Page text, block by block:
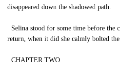
disappeared down the shadowed path.
Selina stood for some time before the
return, when it did she calmly bolted
CHAPTER TWO